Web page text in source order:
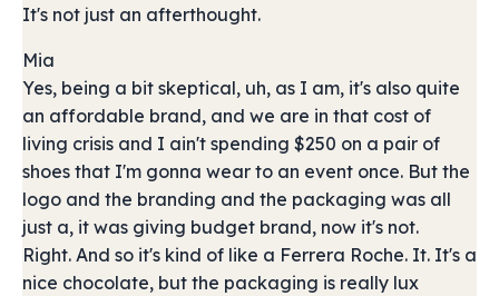
It's not just an afterthought.
Mia
Yes, being a bit skeptical, uh, as I am, it's also quite
an affordable brand, and we are in that cost of
living crisis and I ain't spending $250 on a pair of
shoes that I'm gonna wear to an event once. But the
logo and the branding and the packaging was all
just a, it was giving budget brand, now it's not.
Right. And so it's kind of like a Ferrera Roche. It. It's a
nice chocolate, but the packaging is really lux